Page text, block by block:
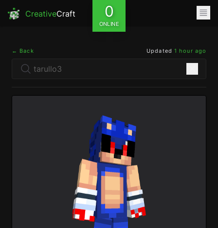
CreativeCraft 0
ONLINE
← Back Updated 1 hour ago